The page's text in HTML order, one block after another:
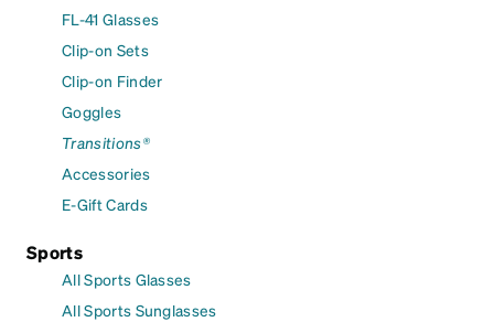
FL-41 Glasses
Clip-on Sets
Clip-on Finder
Goggles
Transitions®
Accessories
E-Gift Cards
Sports
All Sports Glasses
All Sports Sunglasses